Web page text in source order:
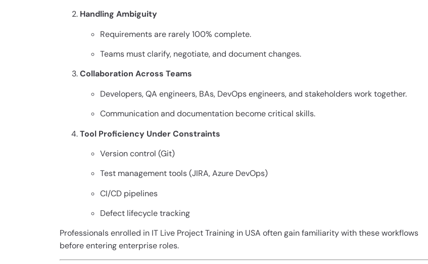
Handling Ambiguity
Requirements are rarely 100% complete.
Teams must clarify, negotiate, and document changes.
Collaboration Across Teams
Developers, QA engineers, BAs, DevOps engineers, and stakeholders work together.
Communication and documentation become critical skills.
Tool Proficiency Under Constraints
Version control (Git)
Test management tools (JIRA, Azure DevOps)
CI/CD pipelines
Defect lifecycle tracking
Professionals enrolled in IT Live Project Training in USA often gain familiarity with these workflows
before entering enterprise roles.